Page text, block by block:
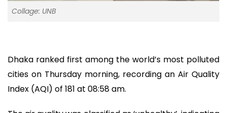
Collage: UNB
Dhaka ranked first among the world’s most polluted
cities on Thursday morning, recording an Air Quality
Index (AQI) of 181 at 08:58 am.